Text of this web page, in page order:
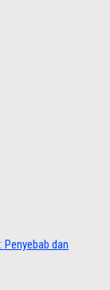
Penyebab dan